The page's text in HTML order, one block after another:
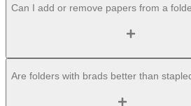
Can I add or remove papers from a
Are folders with brads better than